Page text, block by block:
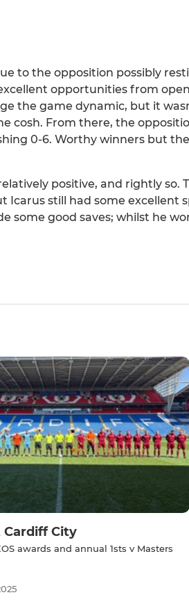
to the opposition possibly
opportunities from
the game dynamic, but it
cosh. From there, the
0-6. Worthy winners but
positive, and rightly so.
still had some excellent
some good saves; whilst he
Cardiff City
awards and annual 1sts v Masters